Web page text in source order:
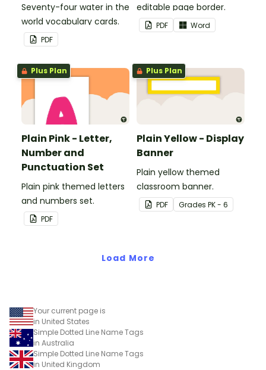
Seventy-four water in the
world vocabulary cards.
PDF
editable page border.
PDF Word
Plus Plan
Plain Pink - Letter,
Number and
Punctuation Set
Plain pink themed letters
and numbers set.
PDF
Plus Plan
Plain Yellow - Display
Banner
Plain yellow themed
classroom banner.
PDF Grades PK - 6
Load More
Your current page is
in United States
Simple Dotted Line Name Tags
in Australia
Simple Dotted Line Name Tags
in United Kingdom